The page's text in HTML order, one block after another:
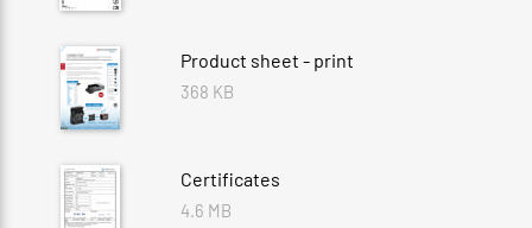
Product sheet - print
368 KB
Certificates
4.6 MB